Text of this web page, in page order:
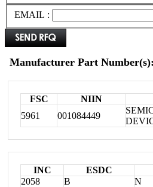
EMAIL :
Manufacturer Part
FSC NIIN
5961
001084449
INC ESDC
2058
B N